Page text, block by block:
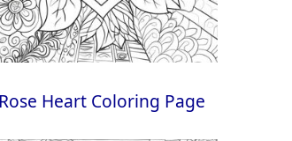
Rose Heart Coloring Page